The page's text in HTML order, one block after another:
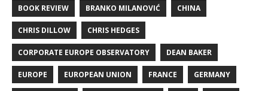
BOOK REVIEW BRANKO MILANOVIĆ CHINA
CHRIS DILLOW CHRIS HEDGES
CORPORATE EUROPE OBSERVATORY DEAN BAKER
EUROPE EUROPEAN UNION FRANCE GERMANY